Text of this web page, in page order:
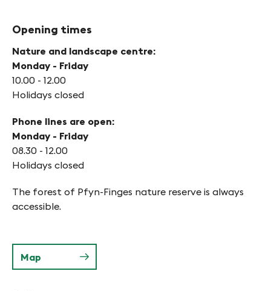
Opening times
Nature and landscape centre:
Monday - Friday
10.00 - 12.00
Holidays closed
Phone lines are open:
Monday - Friday
08.30 - 12.00
Holidays closed
The forest of Pfyn-Finges nature reserve is always
accessible.
Map